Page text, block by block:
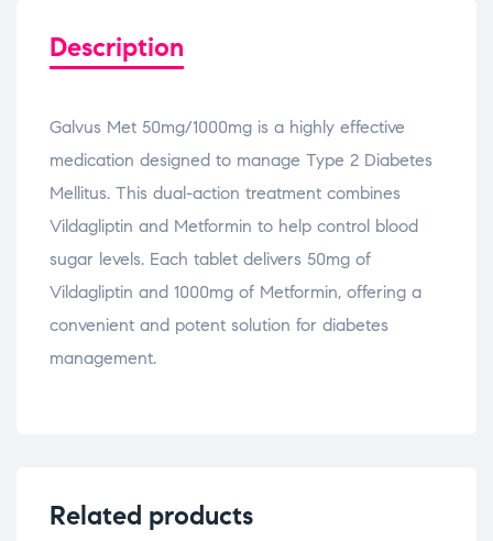
Description
Galvus Met 50mg/1000mg is a highly effective
medication designed to manage Type 2 Diabetes
Mellitus. This dual-action treatment combines
Vildagliptin and Metformin to help control blood
sugar levels. Each tablet delivers 50mg of
Vildagliptin and 1000mg of Metformin, offering a
convenient and potent solution for diabetes
management.
Related products